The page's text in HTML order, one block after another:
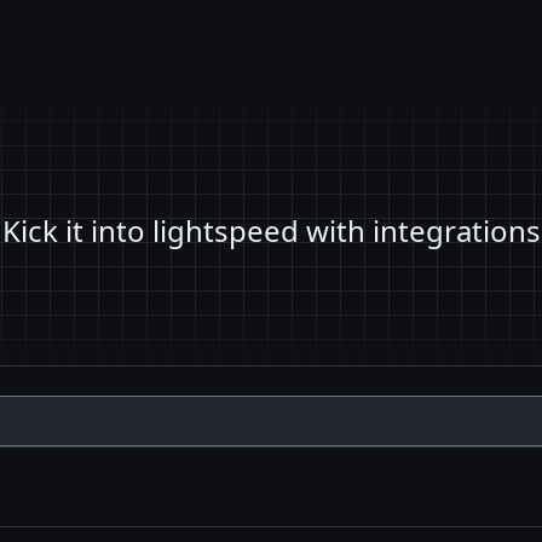
Kick it into lightspeed with integrations